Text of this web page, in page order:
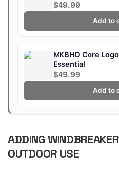
$49.99
Add to
MKBHD Core
Essential
$49.99
Add to
ADDING
OUTDOOR USE